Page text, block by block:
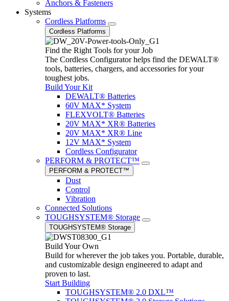
Anchors & Fasteners
Systems
Cordless Platforms
Cordless Platforms
Find the Right Tools for your Job
The Cordless Configurator helps find the DEWALT®
tools, batteries, chargers, and accessories for your
toughest jobs.
Build Your Kit
DEWALT® Batteries
60V MAX* System
FLEXVOLT® Batteries
20V MAX* XR® Batteries
20V MAX* XR® Line
12V MAX* System
Cordless Configurator
PERFORM & PROTECT™
PERFORM & PROTECT™
Dust
Control
Vibration
Connected Solutions
TOUGHSYSTEM® Storage
TOUGHSYSTEM® Storage
Build Your Own
Build for wherever the job takes you. Portable, durable,
and customizable design engineered to adapt and
proven to last.
Start Building
TOUGHSYSTEM® 2.0 DXL™